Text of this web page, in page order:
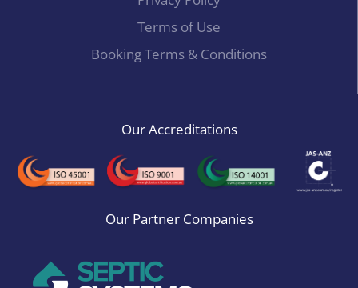
Terms of Use
Booking Terms & Conditions
Our Accreditations
Our Partner Companies